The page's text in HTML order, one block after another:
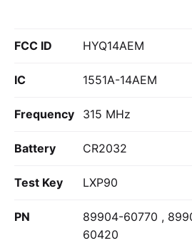
FCC ID HYQ14AEM
IC 1551A-14AEM
Frequency 315 MHz
Battery CR2032
Test Key LXP90
PN
89904-60770 ,
60420